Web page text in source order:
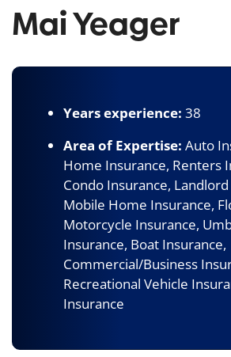
Mai Yeager
Years experience: 38
Area of Expertise: Auto
Home Insurance, Renters
Condo Insurance,
Mobile Home Insurance,
Motorcycle Insurance,
Insurance, Boat Insurance,
Commercial/Business
Recreational Vehicle
Insurance